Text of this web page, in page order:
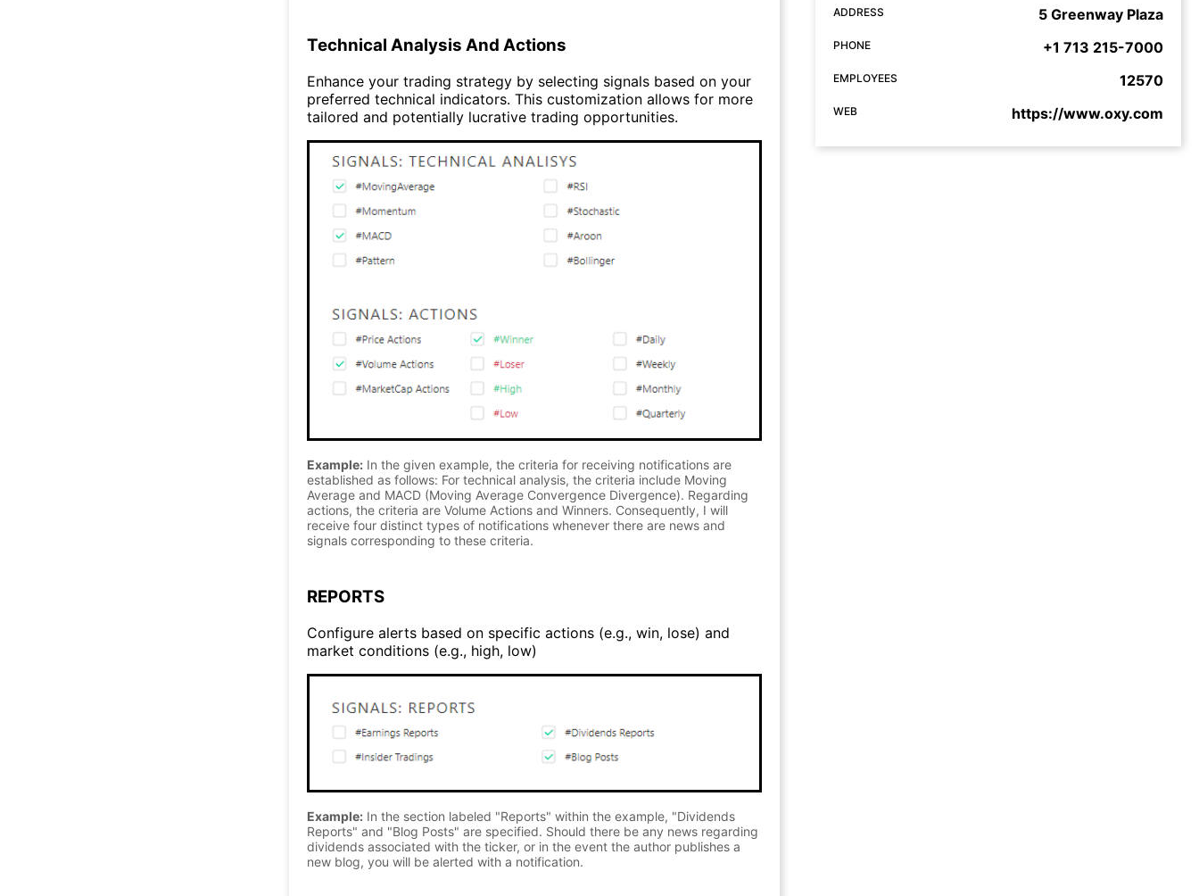
Technical Analysis And Actions
Enhance your trading strategy by selecting signals based on your
preferred technical indicators. This customization allows for more
tailored and potentially lucrative trading opportunities.
Example: In the given example, the criteria for receiving notifications are
established as follows: For technical analysis, the criteria include Moving
Average and MACD (Moving Average Convergence Divergence). Regarding
actions, the criteria are Volume Actions and Winners. Consequently, I will
receive four distinct types of notifications whenever there are news and
signals corresponding to these criteria.
REPORTS
Configure alerts based on specific actions (e.g., win, lose) and
market conditions (e.g., high, low)
Example: In the section labeled "Reports" within the example, "Dividends
Reports" and "Blog Posts" are specified. Should there be any news regarding
dividends associated with the ticker, or in the event the author publishes a
new blog, you will be alerted with a notification.
ADDRESS 5 Greenway Plaza
PHONE +1 713 215-7000
EMPLOYEES 12570
WEB https://www.oxy.com